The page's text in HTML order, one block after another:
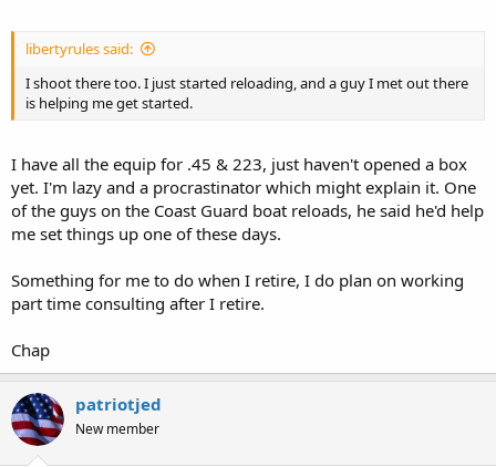
libertyrules said:
I shoot there too. I just started reloading, and a guy I met out there
is helping me get started.
I have all the equip for .45 & 223, just haven't opened a box
yet. I'm lazy and a procrastinator which might explain it. One
of the guys on the Coast Guard boat reloads, he said he'd help
me set things up one of these days.
Something for me to do when I retire, I do plan on working
part time consulting after I retire.
Chap
patriotjed
New member